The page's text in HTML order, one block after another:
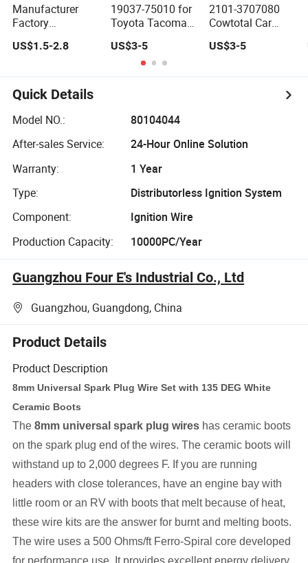
Manufacturer
Factory
Ignition Coil Wire
Cable Kit
US$1.5-2.8
19037-75010 for
Toyota Tacoma
2.7L 2.4L 1994-
1997 Ignition
Wire Set Spark
US$3-5
2101-3707080
Cowtotal Car
Ignition Wire for
2105 2106 2107
US$3-5
Quick Details
Model NO.:
80104044
After-sales Service:
24-Hour Online Solution
Warranty:
1 Year
Type:
Distributorless Ignition System
Component:
Ignition Wire
Production Capacity:
10000PC/Year
Guangzhou Four E's Industrial Co., Ltd
Guangzhou, Guangdong, China
Product Details
Product Description
8mm Universal Spark Plug Wire Set with 135 DEG White
Ceramic Boots
The8mm universal spark plug wires has ceramic boots
on the spark plug end of the wires. The ceramic boots will
withstand up to 2,000 degrees F. If you are running
headers with close tolerances, have an engine bay with
little room or an RV with boots that melt because of heat,
these wire kits are the answer for burnt and melting boots.
The wire uses a 500 Ohms/ft Ferro-Spiral core developed
for performance use. It provides excellent energy delivery